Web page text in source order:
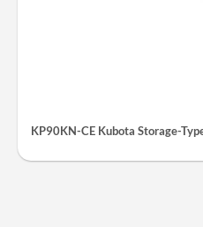
KP90KN-CE Kubota Storage-